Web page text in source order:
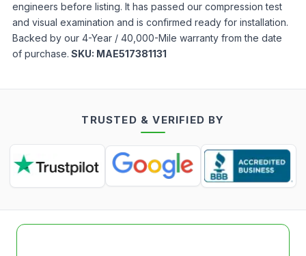
engineers before listing. It has passed our compression test
and visual examination and is confirmed ready for installation.
Backed by our 4-Year / 40,000-Mile warranty from the date
of purchase. SKU: MAE517381131
TRUSTED & VERIFIED BY